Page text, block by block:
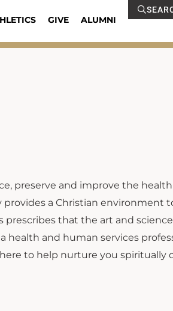
GIVE ALUMNI
preserve and improve the
a Christian environment
prescribes that the art and
and human services
to help nurture you spiritually